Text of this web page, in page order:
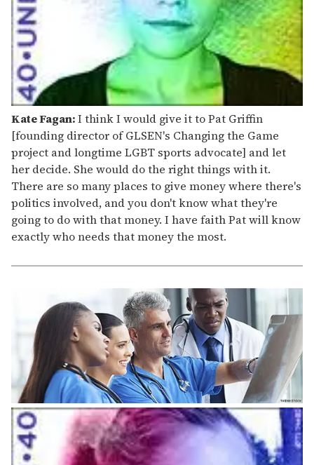
Kate Fagan:I think I would give it to Pat Griffin
[founding director of GLSEN's Changing the Game
project and longtime LGBT sports advocate] and let
her decide. She would do the right things with it.
There are so many places to give money where there's
politics involved, and you don't know what they're
going to do with that money. I have faith Pat will know
exactly who needs that money the most.